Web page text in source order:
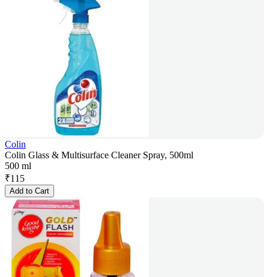
Colin
Colin Glass & Multisurface Cleaner Spray, 500ml
500 ml
₹115
Add to Cart